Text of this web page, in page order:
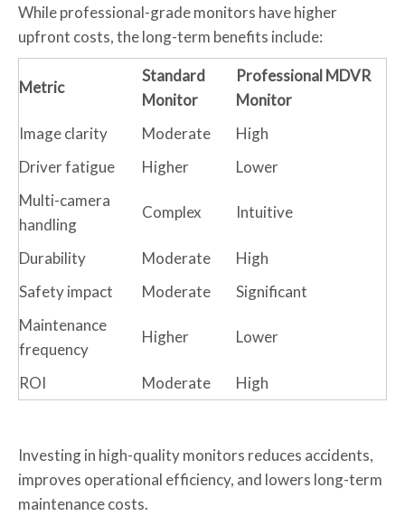
While professional-grade monitors have higher
upfront costs, the long-term benefits include:
Metric
Standard
Monitor
Professional MDVR
Monitor
Image clarity
Moderate
High
Driver fatigue
Higher
Lower
Multi-camera
handling
Complex Intuitive
Durability Moderate
High
Safety impact
Moderate
Significant
Maintenance
frequency
Higher Lower
ROI Moderate High
Investing in high-quality monitors reduces accidents,
improves operational efficiency, and lowers long-term
maintenance costs.